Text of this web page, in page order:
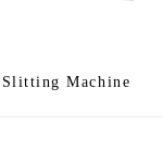
Machine